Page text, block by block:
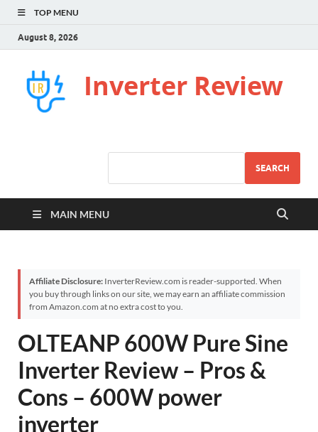
TOP MENU
August 8, 2026
Inverter Review
SEARCH
MAIN MENU
Affiliate Disclosure: InverterReview.com is reader-supported. When
you buy through links on our site, we may earn an affiliate commission
from Amazon.com at no extra cost to you.
OLTEANP 600W Pure Sine
Inverter Review – Pros &
Cons – 600W power
inverter